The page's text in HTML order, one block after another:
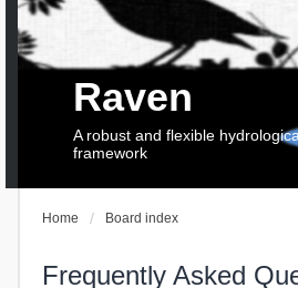
Raven
A robust and flexible
framework
Home Board index
Frequently Asked